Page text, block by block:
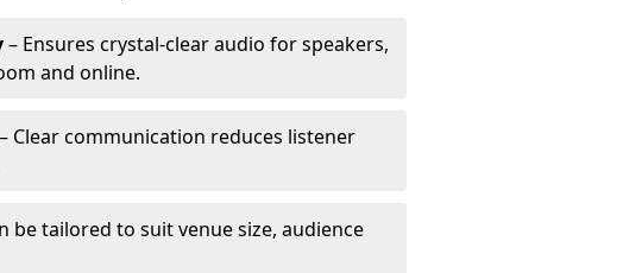
– Ensures crystal-clear audio for speakers,
and online.
– Clear communication reduces listener
be tailored to suit venue size, audience